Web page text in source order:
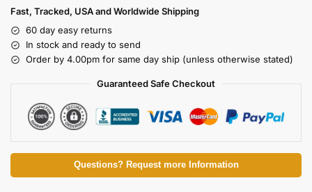
Fast, Tracked, USA and Worldwide Shipping
60 day easy returns
In stock and ready to send
Order by 4.00pm for same day ship (unless otherwise stated)
Guaranteed Safe Checkout
Questions? Request more Information